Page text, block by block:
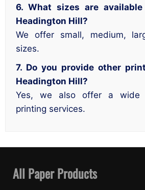
6. What sizes are
Headington Hill?
We offer small, medium,
sizes.
7. Do you provide other
Headington Hill?
Yes, we also offer a wide
printing services.
All Paper Products